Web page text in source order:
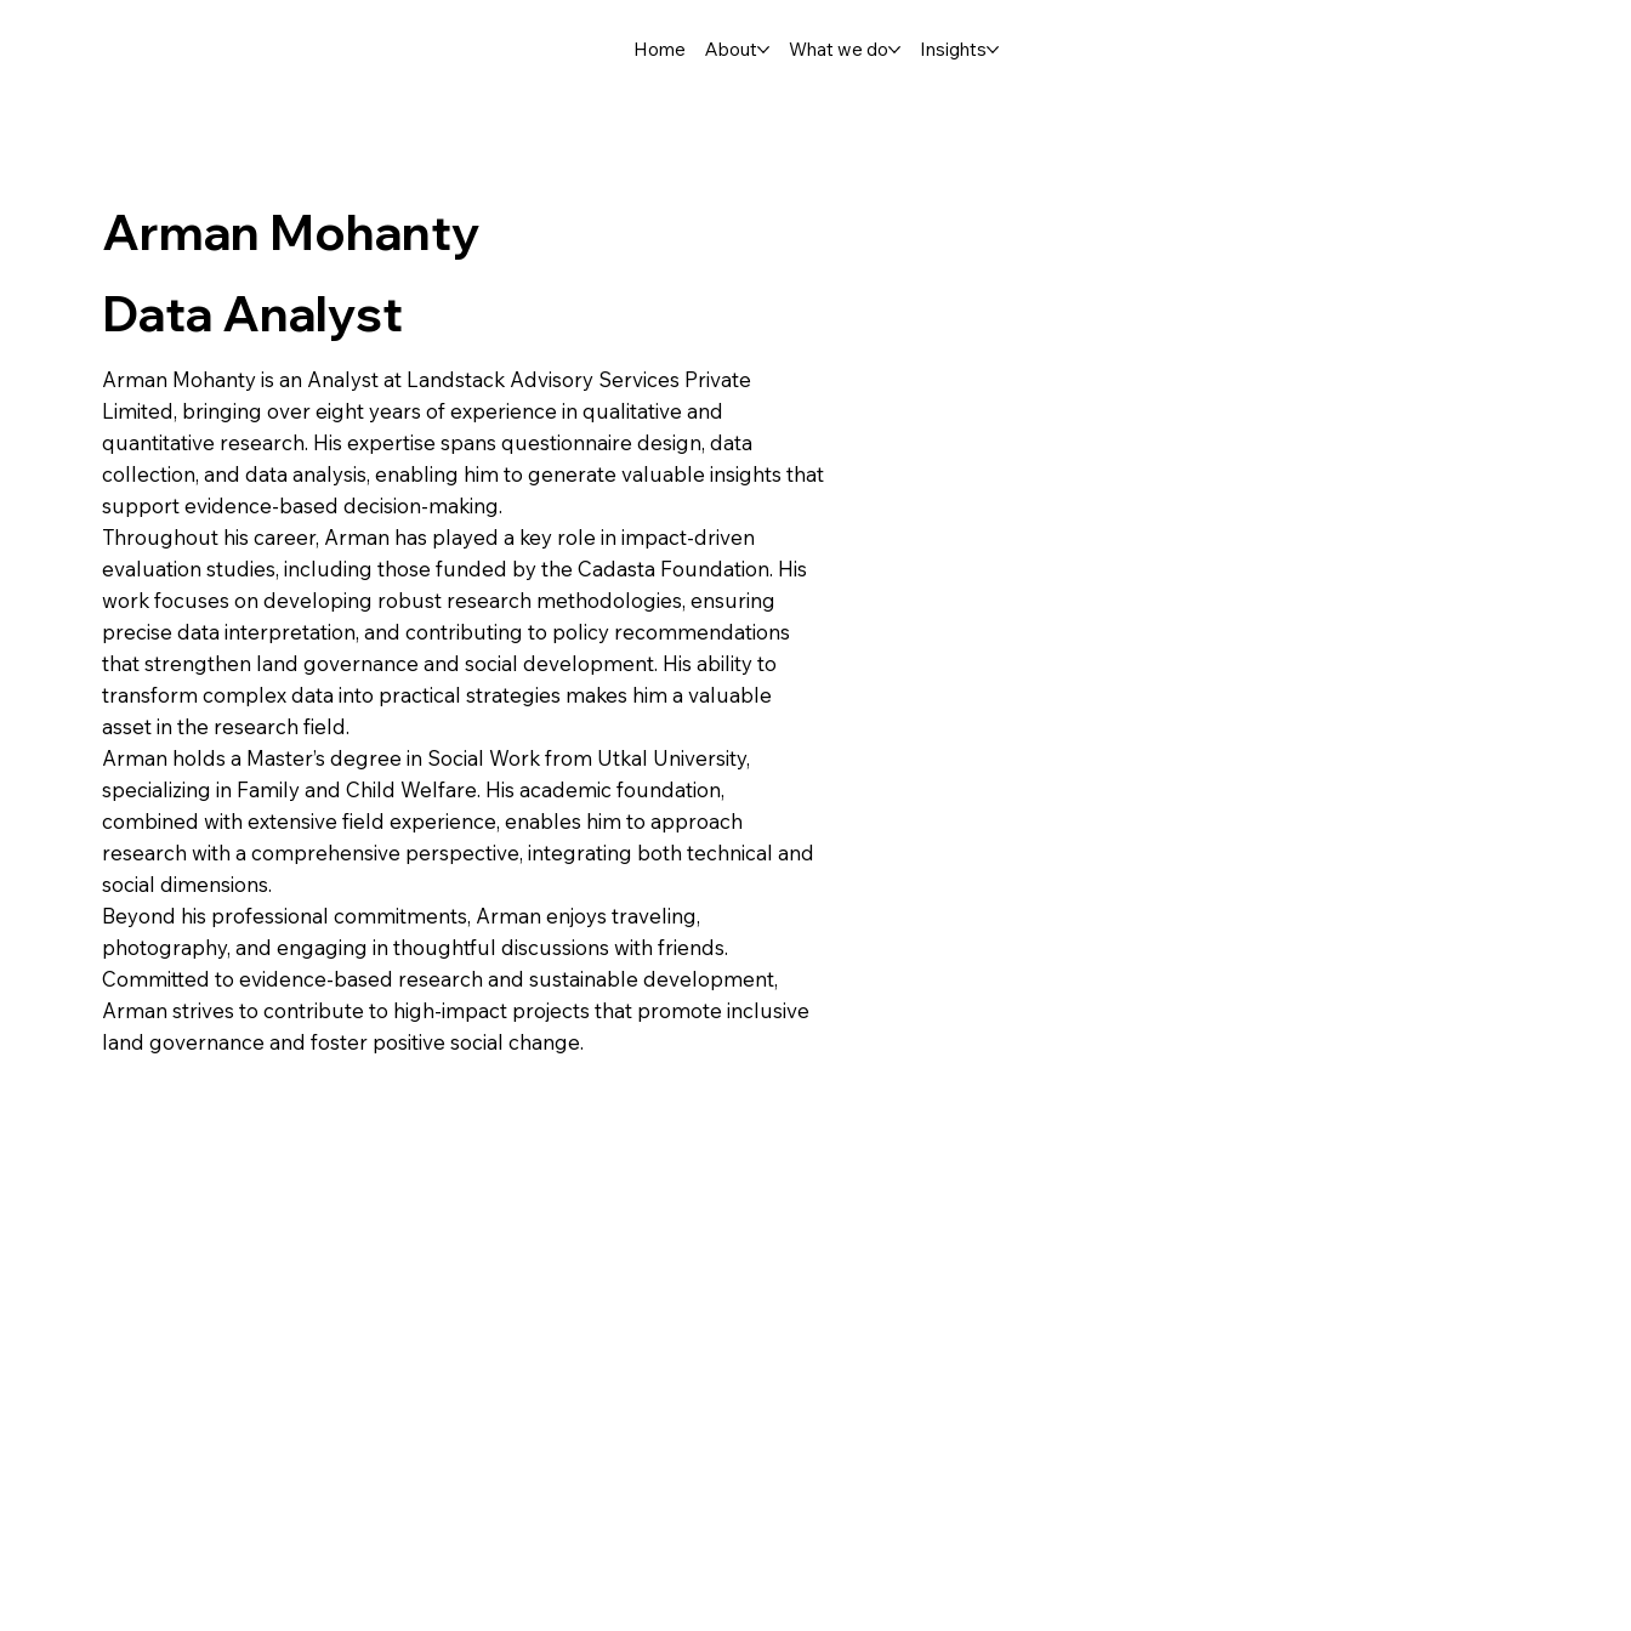
Home About What we do Insights
Arman Mohanty
Data Analyst
Arman Mohanty is an Analyst at Landstack Advisory Services Private
Limited, bringing over eight years of experience in qualitative and
quantitative research. His expertise spans questionnaire design, data
collection, and data analysis, enabling him to generate valuable insights that
support evidence-based decision-making.
Throughout his career, Arman has played a key role in impact-driven
evaluation studies, including those funded by the Cadasta Foundation. His
work focuses on developing robust research methodologies, ensuring
precise data interpretation, and contributing to policy recommendations
that strengthen land governance and social development. His ability to
transform complex data into practical strategies makes him a valuable
asset in the research field.
Arman holds a Master’s degree in Social Work from Utkal University,
specializing in Family and Child Welfare. His academic foundation,
combined with extensive field experience, enables him to approach
research with a comprehensive perspective, integrating both technical and
social dimensions.
Beyond his professional commitments, Arman enjoys traveling,
photography, and engaging in thoughtful discussions with friends.
Committed to evidence-based research and sustainable development,
Arman strives to contribute to high-impact projects that promote inclusive
land governance and foster positive social change.